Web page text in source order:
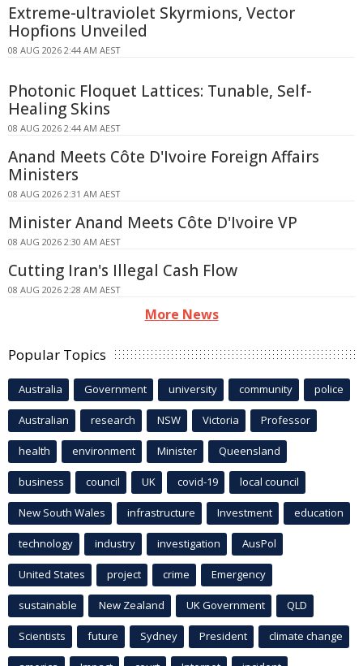
Extreme-ultraviolet Skyrmions, Vector
Hopfions Unveiled
08 AUG 2026 2:44 AM AEST
Photonic Floquet Lattices: Tunable, Self-
Healing Skins
08 AUG 2026 2:44 AM AEST
Anand Meets Côte D'Ivoire Foreign Affairs
Ministers
08 AUG 2026 2:31 AM AEST
Minister Anand Meets Côte D'Ivoire VP
08 AUG 2026 2:30 AM AEST
Cutting Iran's Illegal Cash Flow
08 AUG 2026 2:28 AM AEST
More News
Popular Topics
Australia Government university community police
Australian research NSW Victoria Professor
health environment Minister Queensland
business council UK covid-19 local council
New South Wales infrastructure Investment education
technology industry investigation AusPol
United States project crime Emergency
sustainable New Zealand UK Government QLD
Scientists future Sydney President climate change